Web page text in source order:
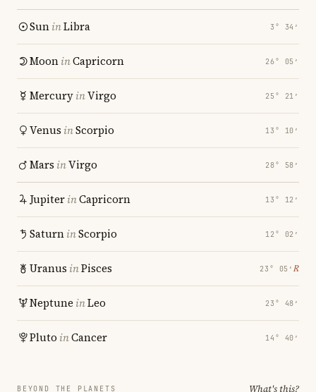
SuninLibra 3° 34′
MooninCapricorn 26° 05′
MercuryinVirgo 25° 21′
Venus inScorpio 13° 10′
Mars inVirgo 28° 58′
JupiterinCapricorn 13° 12′
SaturninScorpio 12° 02′
Uranus inPisces 23° 05′ ℞
Neptune inLeo 23° 48′
Pluto inCancer 14° 40′
BEYOND THE PLANETS What's this?